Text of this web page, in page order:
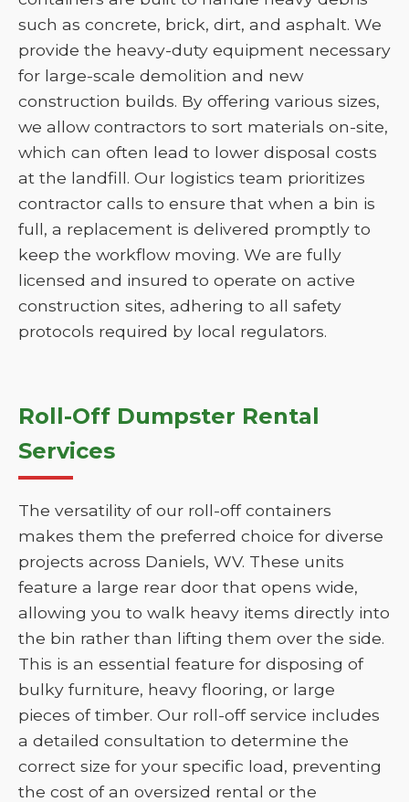
such as concrete, brick, dirt, and asphalt. We
provide the heavy-duty equipment necessary
for large-scale demolition and new
construction builds. By offering various sizes,
we allow contractors to sort materials on-site,
which can often lead to lower disposal costs
at the landfill. Our logistics team prioritizes
contractor calls to ensure that when a bin is
full, a replacement is delivered promptly to
keep the workflow moving. We are fully
licensed and insured to operate on active
construction sites, adhering to all safety
protocols required by local regulators.
Roll-Off Dumpster Rental
Services
The versatility of our roll-off containers
makes them the preferred choice for diverse
projects across Daniels, WV. These units
feature a large rear door that opens wide,
allowing you to walk heavy items directly into
the bin rather than lifting them over the side.
This is an essential feature for disposing of
bulky furniture, heavy flooring, or large
pieces of timber. Our roll-off service includes
a detailed consultation to determine the
correct size for your specific load, preventing
the cost of an oversized rental or the